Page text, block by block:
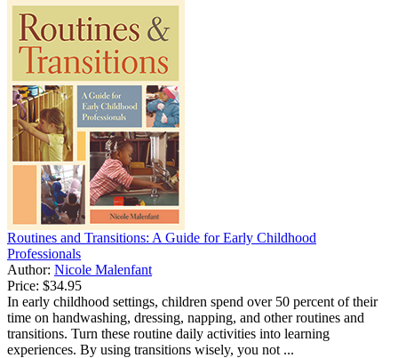
Routines and Transitions: A Guide for Early Childhood
Professionals
Author: Nicole Malenfant
Price: $34.95
In early childhood settings, children spend over 50 percent of their
time on handwashing, dressing, napping, and other routines and
transitions. Turn these routine daily activities into learning
experiences. By using transitions wisely, you not ...